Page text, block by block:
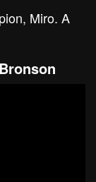
Miro. A